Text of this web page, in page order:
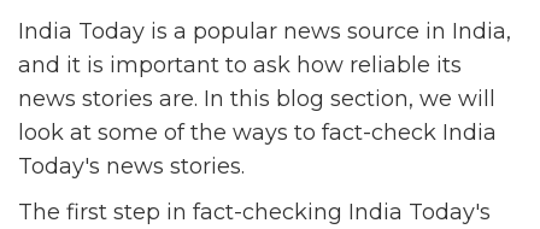
India Today is a popular news source in India,
and it is important to ask how reliable its
news stories are. In this blog section, we will
look at some of the ways to fact-check India
Today's news stories.
The first step in fact-checking India Today's